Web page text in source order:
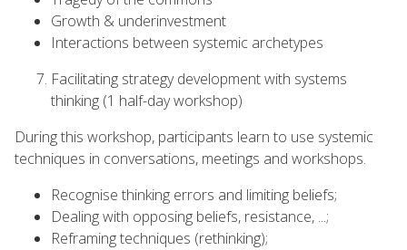
Growth & underinvestment
Interactions between systemic archetypes
Facilitating strategy development with systems
thinking (1 half-day workshop)
During this workshop, participants learn to use systemic
techniques in conversations, meetings and workshops.
Recognise thinking errors and limiting beliefs;
Dealing with opposing beliefs, resistance, ...;
Reframing techniques (rethinking);